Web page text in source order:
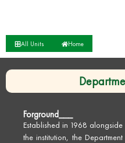
All Units Home
Forground___
Established in 1968 alongside
the institution, the Department